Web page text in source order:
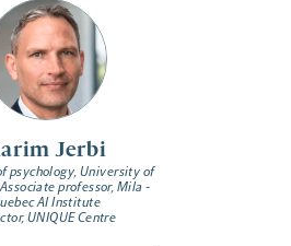
Jerbi
psychology, University of
professor, Mila -
AI Institute
UNIQUE Centre